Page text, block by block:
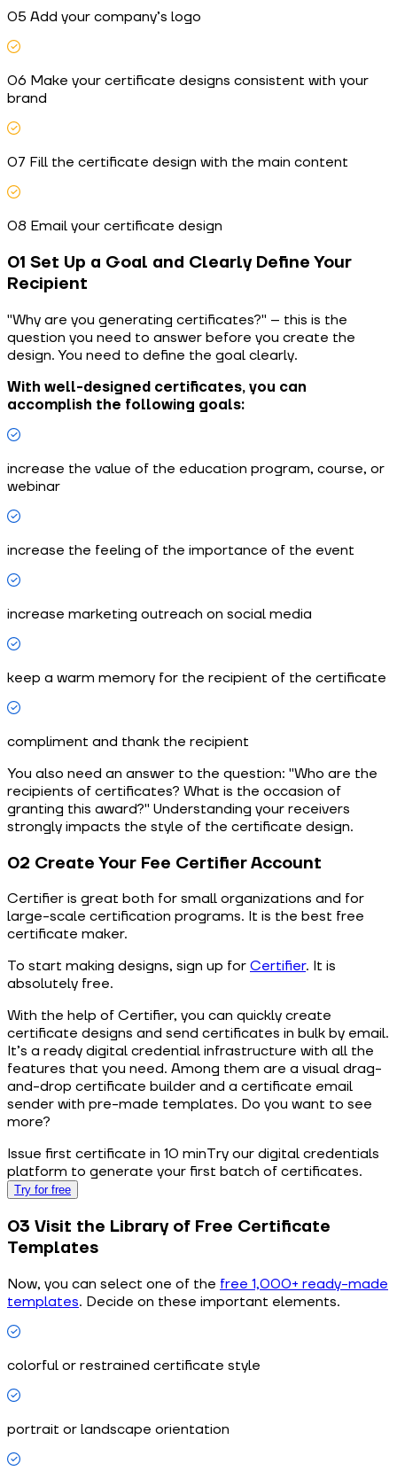
05 Add your company’s logo
06 Make your certificate designs consistent with your
brand
07 Fill the certificate design with the main content
08 Email your certificate design
01 Set Up a Goal and Clearly Define Your
Recipient
"Why are you generating certificates?" – this is the
question you need to answer before you create the
design. You need to define the goal clearly.
With well-designed certificates, you can
accomplish the following goals:
increase the value of the education program, course, or
webinar
increase the feeling of the importance of the event
increase marketing outreach on social media
keep a warm memory for the recipient of the certificate
compliment and thank the recipient
You also need an answer to the question: "Who are the
recipients of certificates? What is the occasion of
granting this award?" Understanding your receivers
strongly impacts the style of the certificate design.
02 Create Your Fee Certifier Account
Сertifier is great both for small organizations and for
large-scale certification programs. It is the best free
certificate maker.
To start making designs, sign up for Certifier. It is
absolutely free.
With the help of Certifier, you can quickly create
certificate designs and send certificates in bulk by email.
It’s a ready digital credential infrastructure with all the
features that you need. Among them are a visual drag-
and-drop certificate builder and a certificate email
sender with pre-made templates. Do you want to see
more?
Issue first certificate in 10 minTry our digital credentials
platform to generate your first batch of certificates.
Try for free
03 Visit the Library of Free Certificate
Templates
Now, you can select one of the free 1,000+ ready-made
templates. Decide on these important elements.
colorful or restrained certificate style
portrait or landscape orientation